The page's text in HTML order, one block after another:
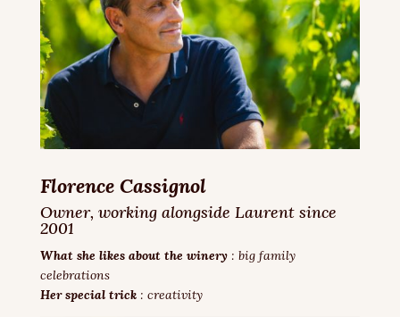
Florence Cassignol
Owner, working alongside Laurent since
2001
What she likes about the winery: big family
celebrations
Her special trick: creativity